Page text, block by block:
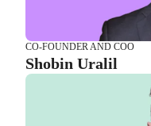
CO-FOUNDER AND COO
Shobin Uralil
Luke Surazski